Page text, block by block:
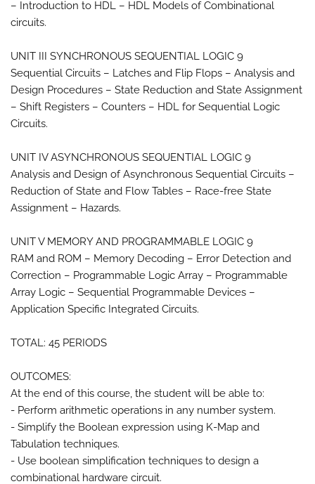
– Introduction to HDL – HDL Models of Combinational
circuits.
UNIT III SYNCHRONOUS SEQUENTIAL LOGIC 9
Sequential Circuits – Latches and Flip Flops – Analysis and
Design Procedures – State Reduction and State Assignment
– Shift Registers – Counters – HDL for Sequential Logic
Circuits.
UNIT IV ASYNCHRONOUS SEQUENTIAL LOGIC 9
Analysis and Design of Asynchronous Sequential Circuits –
Reduction of State and Flow Tables – Race-free State
Assignment – Hazards.
UNIT V MEMORY AND PROGRAMMABLE LOGIC 9
RAM and ROM – Memory Decoding – Error Detection and
Correction – Programmable Logic Array – Programmable
Array Logic – Sequential Programmable Devices –
Application Specific Integrated Circuits.
TOTAL: 45 PERIODS
OUTCOMES:
At the end of this course, the student will be able to:
- Perform arithmetic operations in any number system.
- Simplify the Boolean expression using K-Map and
Tabulation techniques.
- Use boolean simplification techniques to design a
combinational hardware circuit.